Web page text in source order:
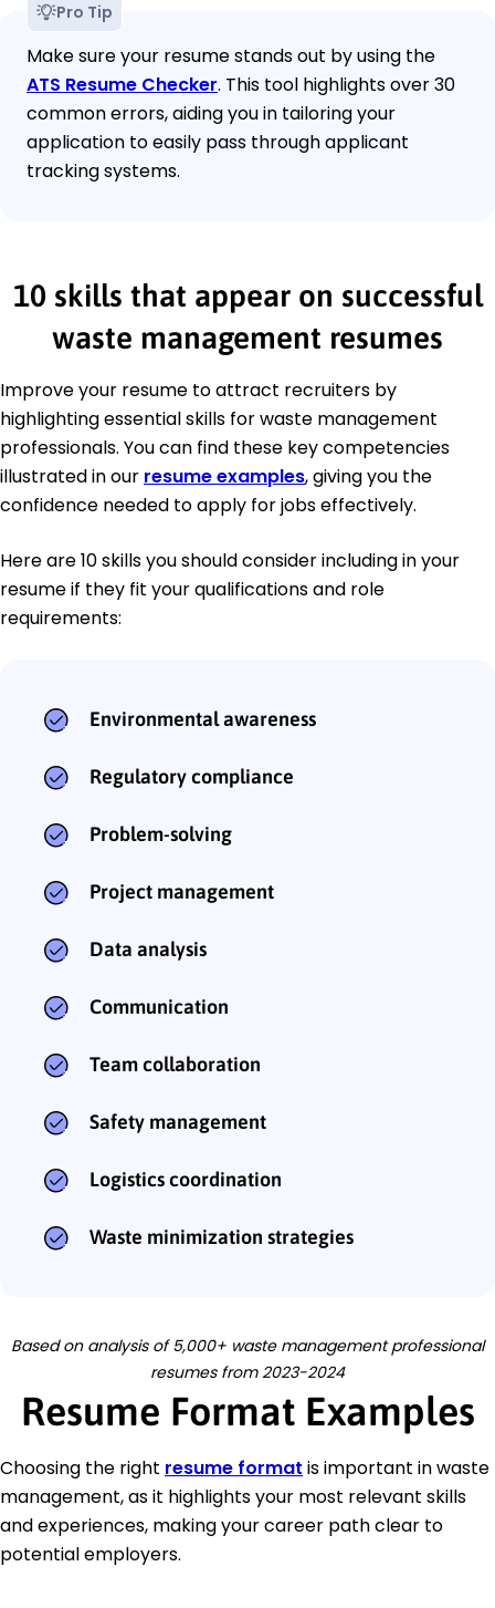
Pro Tip
Make sure your resume stands out by using the
ATS Resume Checker. This tool highlights over 30
common errors, aiding you in tailoring your
application to easily pass through applicant
tracking systems.
10 skills that appear on successful
waste management resumes
Improve your resume to attract recruiters by
highlighting essential skills for waste management
professionals. You can find these key competencies
illustrated in our resume examples, giving you the
confidence needed to apply for jobs effectively.
Here are 10 skills you should consider including in your
resume if they fit your qualifications and role
requirements:
Environmental awareness
Regulatory compliance
Problem-solving
Project management
Data analysis
Communication
Team collaboration
Safety management
Logistics coordination
Waste minimization strategies
Based on analysis of 5,000+ waste management professional
resumes from 2023-2024
Resume Format Examples
Choosing the right resume format is important in waste
management, as it highlights your most relevant skills
and experiences, making your career path clear to
potential employers.